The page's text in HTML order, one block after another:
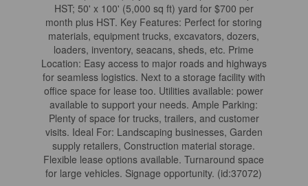
HST; 50' x 100' (5,000 sq ft) yard for $700 per
month plus HST. Key Features: Perfect for storing
materials, equipment trucks, excavators, dozers,
loaders, inventory, seacans, sheds, etc. Prime
Location: Easy access to major roads and highways
for seamless logistics. Next to a storage facility with
office space for lease too. Utilities available: power
available to support your needs. Ample Parking:
Plenty of space for trucks, trailers, and customer
visits. Ideal For: Landscaping businesses, Garden
supply retailers, Construction material storage.
Flexible lease options available. Turnaround space
for large vehicles. Signage opportunity. (id:37072)